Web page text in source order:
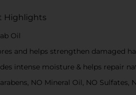
Highlights
Oil
and helps strengthen damaged
intense moisture & helps repair
NO Mineral Oil, NO Sulfates,